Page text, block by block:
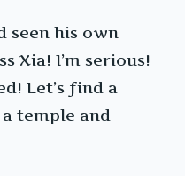
seen his own
Xia! I’m serious!
Let’s find a
temple and